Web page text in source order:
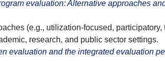
evaluation: Alternative approaches
(e.g., utilization-focused,
research, and public sector settings.
evaluation and the integrated evaluation